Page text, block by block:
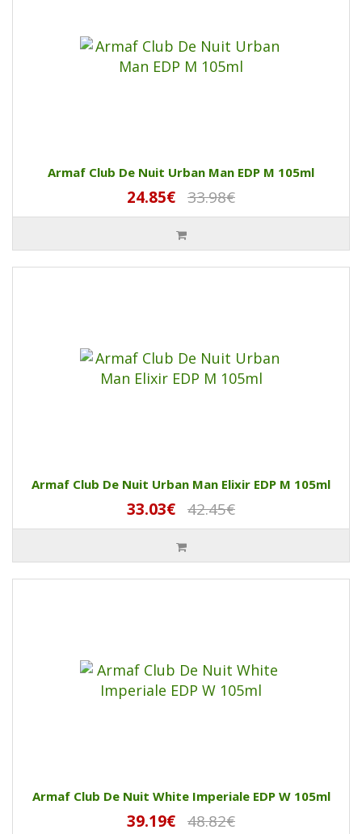
Armaf Club De Nuit Urban Man EDP M 105ml
24.85€ 33.98€
Armaf Club De Nuit Urban Man Elixir EDP M 105ml
33.03€ 42.45€
Armaf Club De Nuit White Imperiale EDP W 105ml
39.19€ 48.82€